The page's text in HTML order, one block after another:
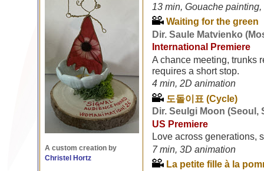
13 min, Gouache
Waiting for the green
Dir. Saule Matvienko
International Premiere
A chance meeting, trunks
requires a short stop.
4 min, 2D animation
도돌이표 (Cycle)
Dir. Seulgi Moon (Seoul,
US Premiere
Love across generations,
7 min, 3D animation
La petite fille à la
A custom creation by
Christel Hortz